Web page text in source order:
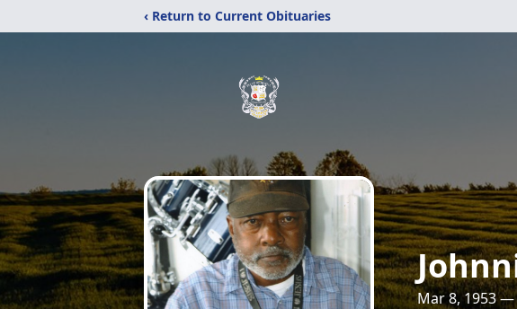
‹ Return to Current Obituaries
Mar 8, 1953 —